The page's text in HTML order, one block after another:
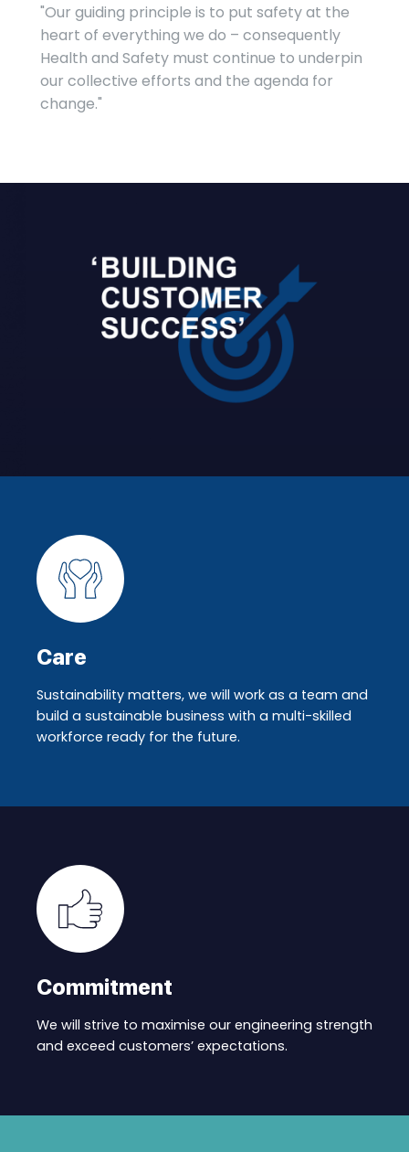
"Our guiding principle is to put safety at the
heart of everything we do – consequently
Health and Safety must continue to underpin
our collective efforts and the agenda for
change."
Care
Sustainability matters, we will work as a team and
build a sustainable business with a multi-skilled
workforce ready for the future.
Commitment
We will strive to maximise our engineering strength
and exceed customers’ expectations.